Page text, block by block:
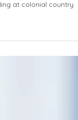
Summer
at colonial country